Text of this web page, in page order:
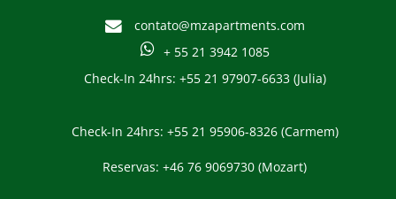
contato@mzapartments.com
+ 55 21 3942 1085
Check-In 24hrs: +55 21 97907-6633 (Julia)
Check-In 24hrs: +55 21 95906-8326 (Carmem)
Reservas: +46 76 9069730 (Mozart)